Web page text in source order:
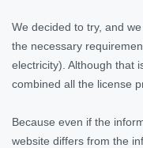
We decided to try, and
the necessary
electricity). Although that
combined all the license
Because even if the
website differs from the